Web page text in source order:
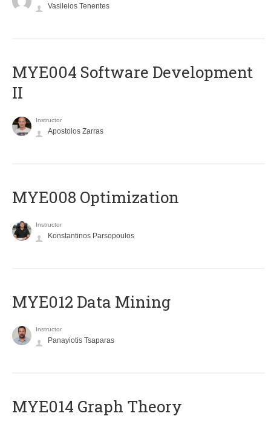
Vasileios Tenentes
MYE004 Software Development
II
Instructor
Apostolos Zarras
MYE008 Optimization
Instructor
Konstantinos Parsopoulos
MYE012 Data Mining
Instructor
Panayiotis Tsaparas
ΜΥΕ014 Graph Theory